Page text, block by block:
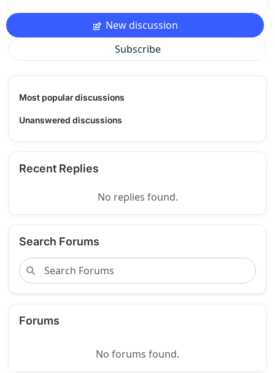
New discussion
Subscribe
Most popular discussions
Unanswered discussions
Recent Replies
No replies found.
Search Forums
Forums
No forums found.